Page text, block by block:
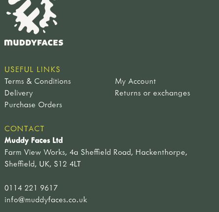
USEFUL LINKS
Terms & Conditions
My Account
Delivery
Returns or exchanges
Purchase Orders
CONTACT
Muddy Faces Ltd
Farm View Works, 4a Sheffield Road, Hackenthorpe,
Sheffield, UK, S12 4LT
0114 221 9617
info@muddyfaces.co.uk